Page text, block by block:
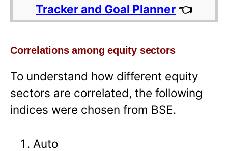
Tracker and Goal Planner 👈
Correlations among equity sectors
To understand how different equity
sectors are correlated, the following
indices were chosen from BSE.
Auto